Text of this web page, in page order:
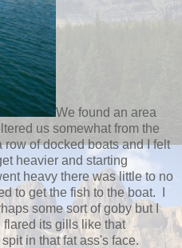
We found an area
us somewhat from the
of docked boats and I felt
heavier and starting
heavy there was little to no
to get the fish to the boat. I
some sort of goby but I
its gills like that
in that fat ass's face.